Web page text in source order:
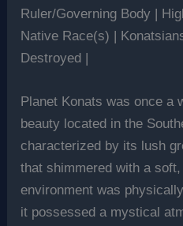
Ruler/Governing Body |
Native Race(s) |
Destroyed |
Planet Konats was once a
beauty located in the
characterized by its lush
that shimmered with a
environment was
it possessed a mystical